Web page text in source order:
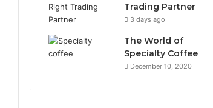
Trading Partner
3 days ago
The World of
Specialty Coffee
December 10, 2020